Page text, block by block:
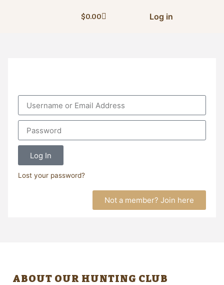
$0.00 Log in
Log In
Lost your password?
Not a member? Join here
ABOUT OUR HUNTING CLUB